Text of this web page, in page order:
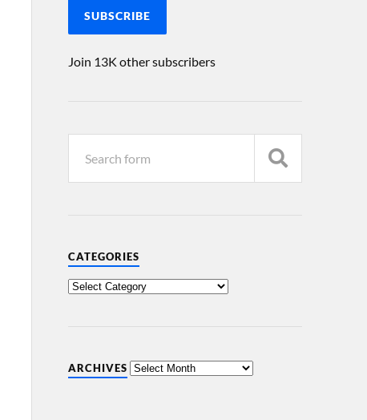
SUBSCRIBE
Join 13K other subscribers
CATEGORIES
ARCHIVES